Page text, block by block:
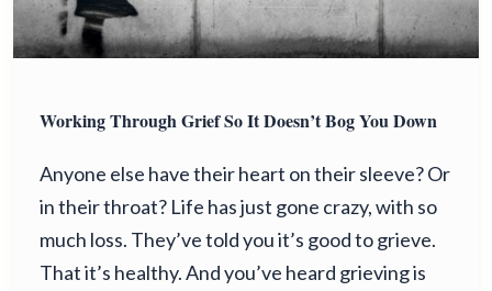
Working Through Grief So It Doesn’t Bog You Down
Anyone else have their heart on their sleeve? Or
in their throat? Life has just gone crazy, with so
much loss. They’ve told you it’s good to grieve.
That it’s healthy. And you’ve heard grieving is